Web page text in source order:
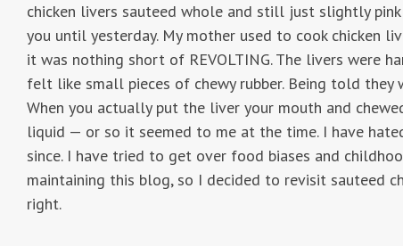
chicken livers sauteed whole and still just slightly
you until yesterday. My mother used to cook chicken
it was nothing short of REVOLTING. The livers were
felt like small pieces of chewy rubber. Being told they
When you actually put the liver your mouth and
liquid — or so it seemed to me at the time. I have
since. I have tried to get over food biases and
maintaining this blog, so I decided to revisit sauteed
right.